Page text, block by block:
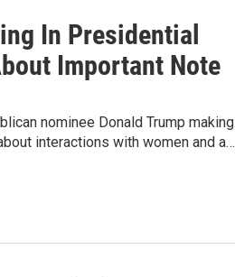
In Presidential
Important Note
nominee Donald Trump making
interactions with women and a…